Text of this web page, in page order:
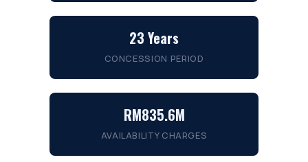
23 Years
CONCESSION PERIOD
RM835.6M
AVAILABILITY CHARGES